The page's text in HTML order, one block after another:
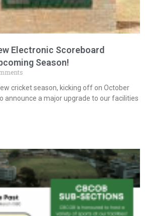
Electronic Scoreboard
Season!
cricket season, kicking off on October
announce a major upgrade to our facilities